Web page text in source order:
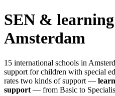
SEN &
Amsterdam
15 international schools in
support for children with special
rates two kinds of support —
support — from Basic to